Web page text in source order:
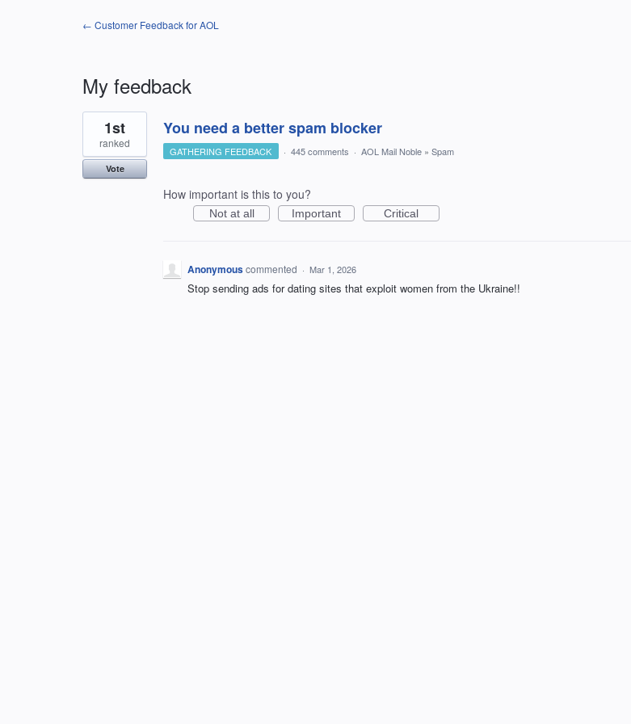
← Customer Feedback for AOL
My feedback
1
result
found
You need a better spam blocker
1st
ranked
Vote
GATHERING FEEDBACK · 445 comments · AOL Mail Noble » Spam
How important is this to you?
Not at all Important Critical
Anonymouscommented · Mar 1, 2026
Stop sending ads for dating sites that exploit women from the Ukraine!!